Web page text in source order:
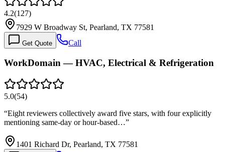
4.2(127)
7929 W Broadway St, Pearland, TX 77581
Get Quote Call
WorkDomain — HVAC, Electrical & Refrigeration
5.0(54)
“Eight reviewers collectively award five stars, with four explicitly
mentioning same-day or hour-based…”
1401 Richard Dr, Pearland, TX 77581